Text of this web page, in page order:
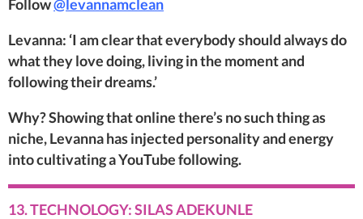
Follow@levannamclean
Levanna: ‘I am clear that everybody should always do
what they love doing, living in the moment and
following their dreams.’
Why? Showing that online there’s no such thing as
niche, Levanna has injected personality and energy
into cultivating a YouTube following.
13. TECHNOLOGY: SILAS ADEKUNLE